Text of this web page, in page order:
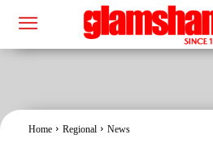
Home Regional News